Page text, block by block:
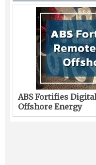
ABS Fortifies
Offshore Energy